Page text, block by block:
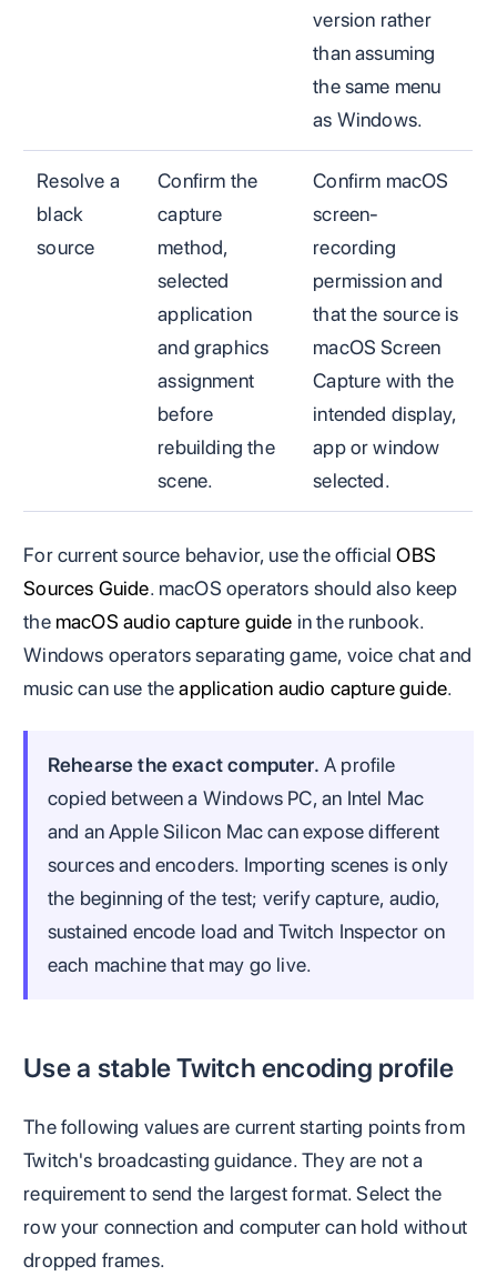
version rather
than assuming
the same menu
as Windows.
Resolve a
black
source
Confirm the
capture
method,
selected
application
and graphics
assignment
before
rebuilding the
scene.
Confirm macOS
screen-
recording
permission and
that the source is
macOS Screen
Capture with the
intended display,
app or window
selected.
For current source behavior, use the officialOBS
Sources Guide. macOS operators should also keep
the macOS audio capture guide in the runbook.
Windows operators separating game, voice chat and
music can use theapplication audio capture guide.
Rehearse the exact computer. A profile
copied between a Windows PC, an Intel Mac
and an Apple Silicon Mac can expose different
sources and encoders. Importing scenes is only
the beginning of the test; verify capture, audio,
sustained encode load and Twitch Inspector on
each machine that may go live.
Use a stable Twitch encoding profile
The following values are current starting points from
Twitch's broadcasting guidance. They are not a
requirement to send the largest format. Select the
row your connection and computer can hold without
dropped frames.